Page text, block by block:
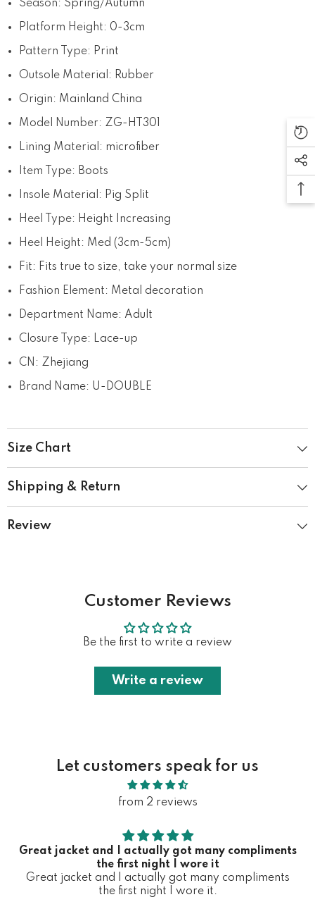
Season: Spring/Autumn
Platform Height: 0-3cm
Pattern Type: Print
Outsole Material : Rubber
Origin: Mainland China
Model Number: ZG-HT301
Lining Material : microfiber
Item Type: Boots
Insole Material : Pig Split
Heel Type: Height Increasing
Heel Height: Med (3cm-5cm)
Fit: Fits true to size, take your normal size
Fashion Element: Metal decoration
Department Name: Adult
Closure Type: Lace-up
CN : Zhejiang
Brand Name: U-DOUBLE
Size Chart
Shipping & Return
Review
Customer Reviews
Be the first to write a review
Write a review
Let customers speak for us
from 2 reviews
Great jacket and I actually got many compliments
the first night I wore it
Great jacket and I actually got many compliments
the first night I wore it.